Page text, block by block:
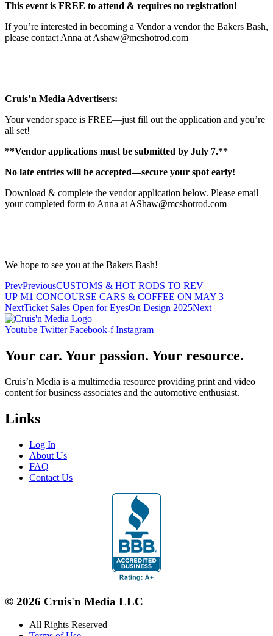
This event is FREE to attend & requires no registration!
If you’re interested in becoming a Vendor a vendor the Bakers Bash,
please contact Anna at Ashaw@mcshotrod.com
Cruis’n Media Advertisers:
Your vendor space is FREE—just fill out the application and you’re
all set!
**Vendor applications must be submitted by July 7.**
No late entries will be accepted—secure your spot early!
Download & complete the vendor application below. Please email
your completed form to Anna at AShaw@mcshotrod.com
We hope to see you at the Bakers Bash!
PrevPreviousCUSTOMS & HOT RODS TO REV
UP M1 CONCOURSE CARS & COFFEE ON MAY 3
NextTicket Sales Open for EyesOn Design 2025Next
Youtube Twitter Facebook-f Instagram
Your car. Your passion. Your resource.
Cruis’n Media is a multimedia resource providing print and video
content for business associates and the automotive enthusiast.
Links
Log In
About Us
FAQ
Contact Us
© 2026 Cruis'n Media LLC
All Rights Reserved